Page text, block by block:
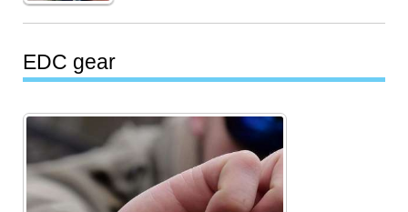
EDC gear